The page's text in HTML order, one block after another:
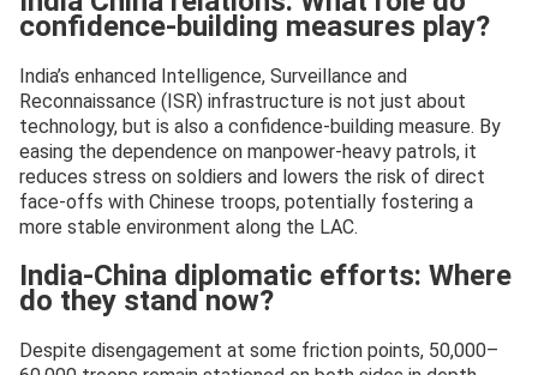
confidence-building measures play?
India’s enhanced Intelligence, Surveillance and
Reconnaissance (ISR) infrastructure is not just about
technology, but is also a confidence-building measure. By
easing the dependence on manpower-heavy patrols, it
reduces stress on soldiers and lowers the risk of direct
face-offs with Chinese troops, potentially fostering a
more stable environment along the LAC.
India-China diplomatic efforts: Where
do they stand now?
Despite disengagement at some friction points, 50,000–